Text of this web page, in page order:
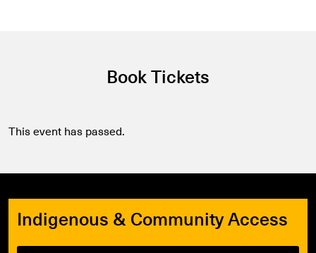
Book Tickets
This event has passed.
Indigenous & Community Access